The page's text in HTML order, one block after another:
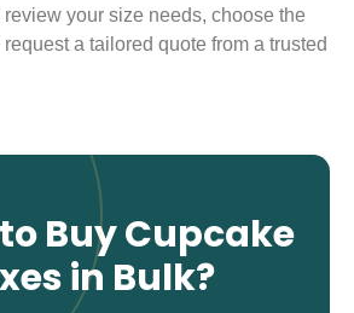
your size needs, choose the
a tailored quote from a trusted
Buy Cupcake
in Bulk?